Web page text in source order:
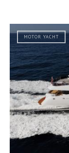
MOTOR YACHT